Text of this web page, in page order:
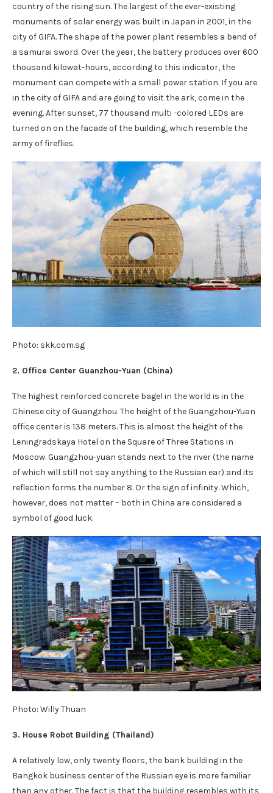
country of the rising sun. The largest of the ever-existing
monuments of solar energy was built in Japan in 2001, in the
city of GIFA. The shape of the power plant resembles a bend of
a samurai sword. Over the year, the battery produces over 600
thousand kilowat-hours, according to this indicator, the
monument can compete with a small power station. If you are
in the city of GIFA and are going to visit the ark, come in the
evening. After sunset, 77 thousand multi -colored LEDs are
turned on on the facade of the building, which resemble the
army of fireflies.
Photo: skk.com.sg
2. Office Center Guanzhou-Yuan (China)
The highest reinforced concrete bagel in the world is in the
Chinese city of Guangzhou. The height of the Guangzhou-Yuan
office center is 138 meters. This is almost the height of the
Leningradskaya Hotel on the Square of Three Stations in
Moscow. Guangzhou-yuan stands next to the river (the name
of which will still not say anything to the Russian ear) and its
reflection forms the number 8. Or the sign of infinity. Which,
however, does not matter – both in China are considered a
symbol of good luck.
Photo: Willy Thuan
3. House Robot Building (Thailand)
A relatively low, only twenty floors, the bank building in the
Bangkok business center of the Russian eye is more familiar
than any other. The fact is that the building resembles with its